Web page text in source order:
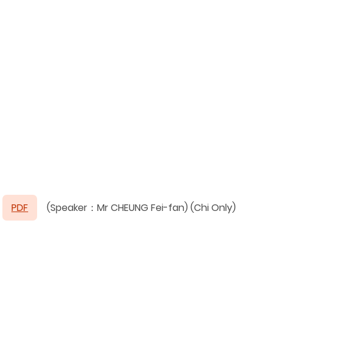
PDF (Speaker：Mr CHEUNG Fei-fan) (Chi Only)